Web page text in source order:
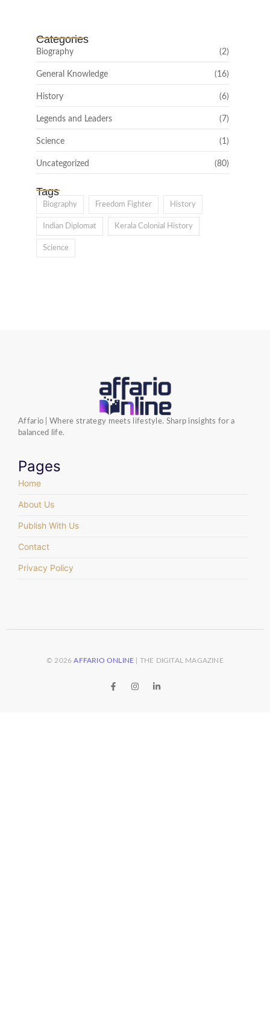
Categories
Biography (2)
General Knowledge (16)
History (6)
Legends and Leaders (7)
Science (1)
Uncategorized (80)
Tags
Biography Freedom Fighter History
Indian Diplomat Kerala Colonial History
Science
Affario | Where strategy meets lifestyle. Sharp insights for a
balanced life.
Pages
Home
About Us
Publish With Us
Contact
Privacy Policy
© 2026AFFARIO ONLINE | THE DIGITAL MAGAZINE